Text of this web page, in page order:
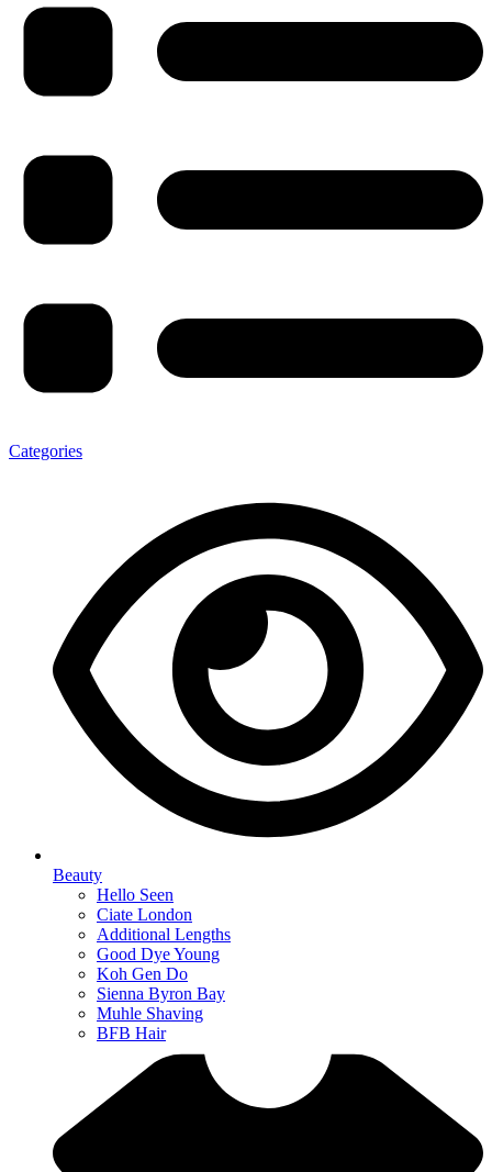
Categories
Beauty
Hello Seen
Ciate London
Additional Lengths
Good Dye Young
Koh Gen Do
Sienna Byron Bay
Muhle Shaving
BFB Hair